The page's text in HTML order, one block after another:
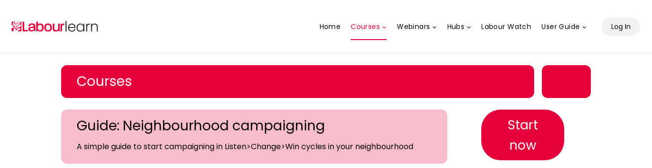
Home Courses Webinars Hubs Labour Watch User Guide Log In
Courses
Guide: Neighbourhood campaigning
A simple guide to start campaigning in Listen>Change>Win cycles in your neighbourhood
Start
now